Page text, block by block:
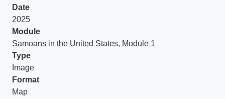
Date
2025
Module
Samoans in the United States, Module 1
Type
Image
Format
Map